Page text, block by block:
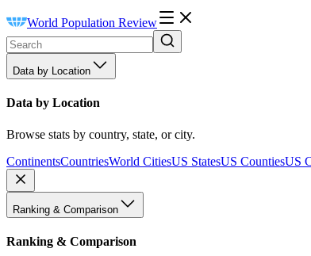
World Population Review
Data by Location
Data by Location
Browse stats by country, state, or city.
ContinentsCountriesWorld CitiesUS StatesUS CountiesUS
Ranking & Comparison
Ranking & Comparison